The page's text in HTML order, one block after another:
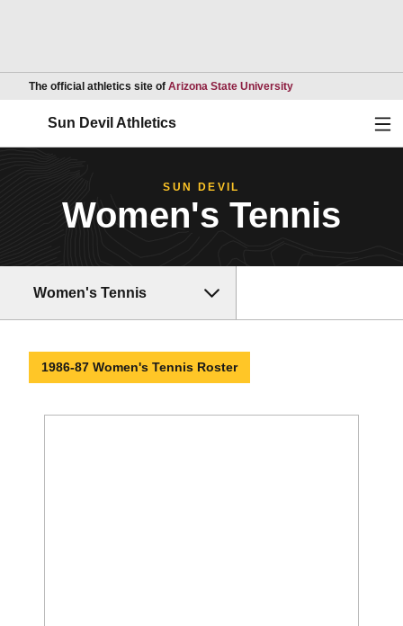
The official athletics site of Arizona State UniversityOpens in a new
Sun Devil Athletics
SUN DEVIL
Women's Tennis
Women's Tennis
1986-87 Women's Tennis Roster